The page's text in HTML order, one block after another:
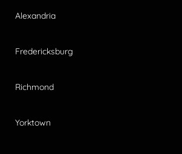
Alexandria
Fredericksburg
Richmond
Yorktown